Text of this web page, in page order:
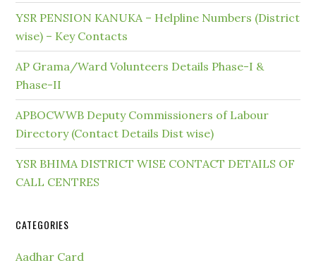
YSR PENSION KANUKA – Helpline Numbers (District
wise) – Key Contacts
AP Grama/Ward Volunteers Details Phase-I &
Phase-II
APBOCWWB Deputy Commissioners of Labour
Directory (Contact Details Dist wise)
YSR BHIMA DISTRICT WISE CONTACT DETAILS OF
CALL CENTRES
CATEGORIES
Aadhar Card